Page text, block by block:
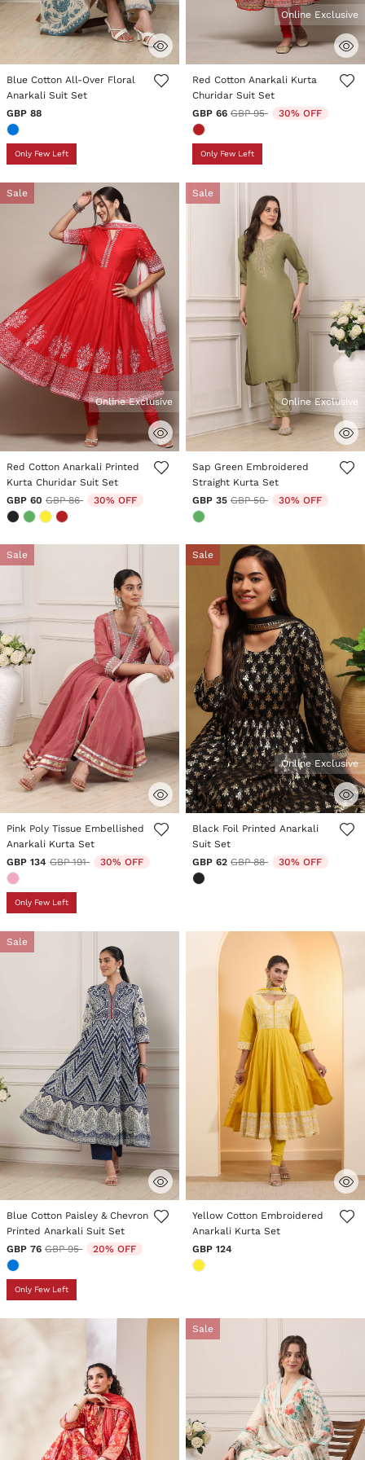
5 out of 5 Customer Rating
Blue Cotton All-Over Floral
Anarkali Suit Set
GBP 88
Only Few Left
3.3 out of 5 Customer Rating
Online Exclusive
Red Cotton Anarkali Kurta
Churidar Suit Set
GBP 66 Price reduced from
GBP 95to 30% OFF
Only Few Left
Sale
3.6 out of 5 Customer Rating
Online Exclusive
Red Cotton Anarkali Printed
Kurta Churidar Suit Set
GBP 60 Price reduced from
GBP 86to 30% OFF
Sale
5 out of 5 Customer Rating
Online Exclusive
Sap Green Embroidered
Straight Kurta Set
GBP 35 Price reduced from
GBP 50to 30% OFF
Sale
4 out of 5 Customer Rating
Pink Poly Tissue Embellished
Anarkali Kurta Set
GBP 134 Price reduced from
GBP 191to 30% OFF
Only Few Left
Sale
5 out of 5 Customer Rating
Online Exclusive
Black Foil Printed Anarkali
Suit Set
GBP 62 Price reduced from
GBP 88to 30% OFF
Sale
5 out of 5 Customer Rating
Blue Cotton Paisley & Chevron
Printed Anarkali Suit Set
GBP 76 Price reduced from
GBP 95to 20% OFF
Only Few Left
4.3 out of 5 Customer Rating
Yellow Cotton Embroidered
Anarkali Kurta Set
GBP 124
Sale